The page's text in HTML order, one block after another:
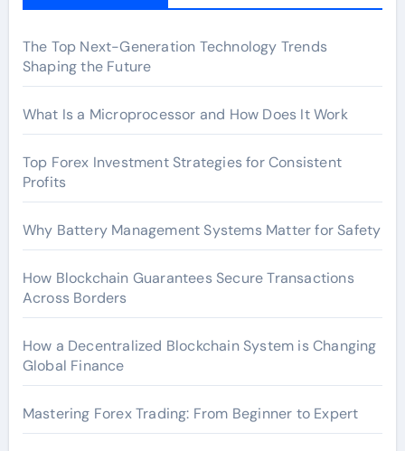
The Top Next-Generation Technology Trends
Shaping the Future
What Is a Microprocessor and How Does It Work
Top Forex Investment Strategies for Consistent
Profits
Why Battery Management Systems Matter for Safety
How Blockchain Guarantees Secure Transactions
Across Borders
How a Decentralized Blockchain System is Changing
Global Finance
Mastering Forex Trading: From Beginner to Expert